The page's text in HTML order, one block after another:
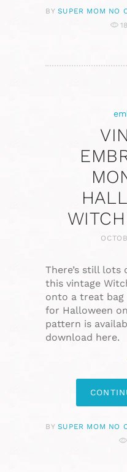
BY SUPER MOM NO
There’s still
this vintage
onto a treat bag
for Halloween
pattern is
download here.
BY SUPER MOM NO